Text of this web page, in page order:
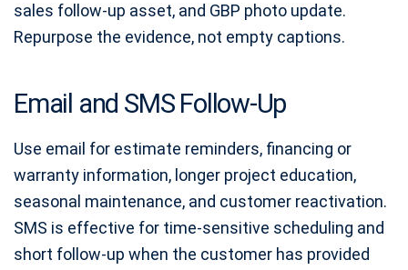
sales follow-up asset, and GBP photo update.
Repurpose the evidence, not empty captions.
Email and SMS Follow-Up
Use email for estimate reminders, financing or
warranty information, longer project education,
seasonal maintenance, and customer reactivation.
SMS is effective for time-sensitive scheduling and
short follow-up when the customer has provided